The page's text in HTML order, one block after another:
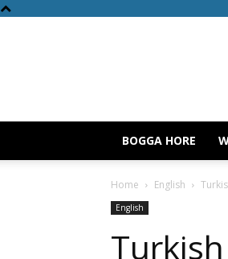
BOGGA HORE
Home English
English